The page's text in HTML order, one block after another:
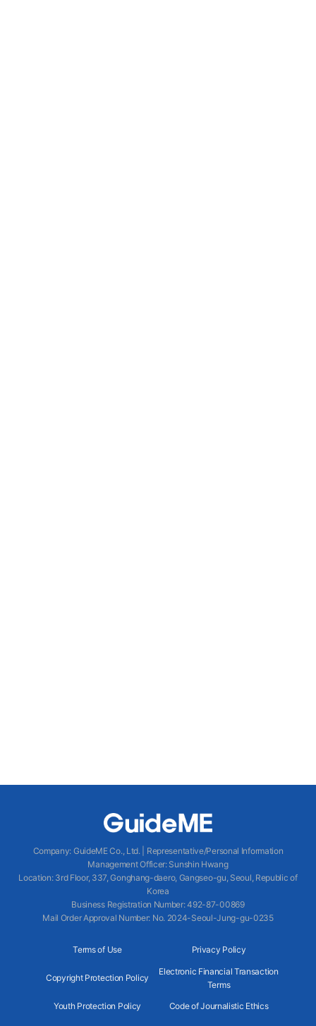
Company: GuideME Co., Ltd.
Representative/Personal Information
Management Officer: Sunshin Hwang
Location: 3rd Floor, 337, Gonghang-daero, Gangseo-gu, Seoul, Republic of
Korea
Business Registration Number: 492-87-00869
Mail Order Approval Number: No. 2024-Seoul-Jung-gu-0235
Terms of Use Privacy Policy
Copyright Protection Policy
Electronic Financial Transaction
Terms
Youth Protection Policy Code of Journalistic Ethics